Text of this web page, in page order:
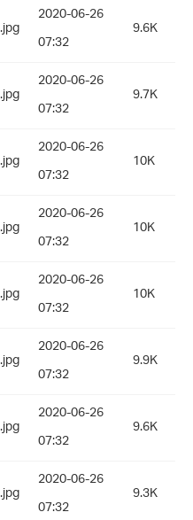
2020-06-26
07:32
9.6K
2020-06-26
07:32
9.7K
2020-06-26
07:32
10K
2020-06-26
07:32
10K
2020-06-26
07:32
10K
2020-06-26
07:32
9.9K
2020-06-26
07:32
9.6K
2020-06-26
07:32
9.3K